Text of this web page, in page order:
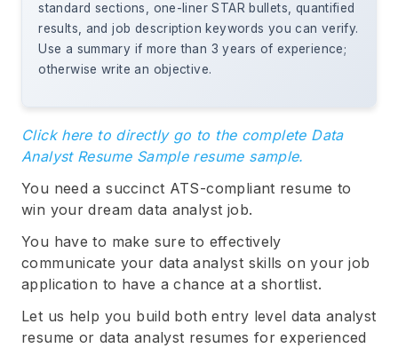
standard sections, one-liner STAR bullets, quantified
results, and job description keywords you can verify.
Use a summary if more than 3 years of experience;
otherwise write an objective.
Click here to directly go to the complete Data
Analyst Resume Sample resume sample.
You need a succinct ATS-compliant resume to
win your dream data analyst job.
You have to make sure to effectively
communicate your data analyst skills on your job
application to have a chance at a shortlist.
Let us help you build both entry level data analyst
resume or data analyst resumes for experienced